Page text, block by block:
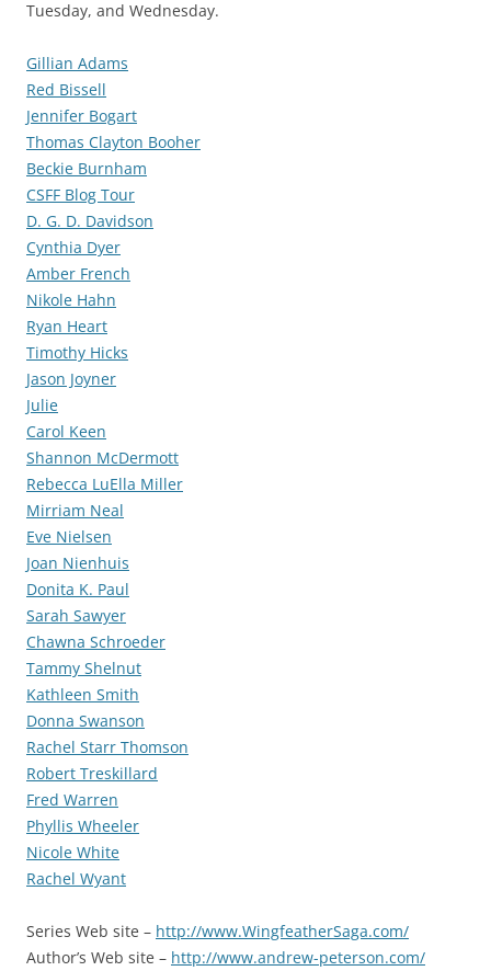
Tuesday, and Wednesday.
Gillian Adams
Red Bissell
Jennifer Bogart
Thomas Clayton Booher
Beckie Burnham
CSFF Blog Tour
D. G. D. Davidson
Cynthia Dyer
Amber French
Nikole Hahn
Ryan Heart
Timothy Hicks
Jason Joyner
Julie
Carol Keen
Shannon McDermott
Rebecca LuElla Miller
Mirriam Neal
Eve Nielsen
Joan Nienhuis
Donita K. Paul
Sarah Sawyer
Chawna Schroeder
Tammy Shelnut
Kathleen Smith
Donna Swanson
Rachel Starr Thomson
Robert Treskillard
Fred Warren
Phyllis Wheeler
Nicole White
Rachel Wyant
Series Web site – http://www.WingfeatherSaga.com/
Author’s Web site – http://www.andrew-peterson.com/